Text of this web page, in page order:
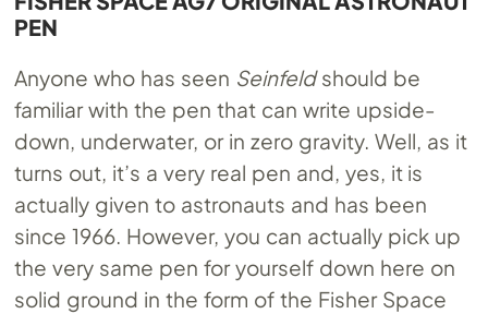
PEN
Anyone who has seen Seinfeldshould be
familiar with the pen that can write upside-
down, underwater, or in zero gravity. Well, as it
turns out, it’s a very real pen and, yes, it is
actually given to astronauts and has been
since 1966. However, you can actually pick up
the very same pen for yourself down here on
solid ground in the form of the Fisher Space